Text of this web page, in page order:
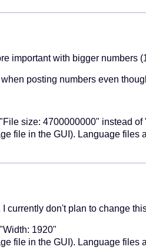
important with bigger numbers
posting numbers even
size: 4700000000" instead
file in the GUI). Language files
I currently don't plan to change
1920"
file in the GUI). Language files